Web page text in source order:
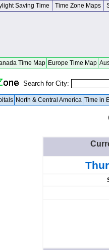
Saving Time Time Zone Maps
Time Map Europe Time Map
Search for City:
North & Central America Time in